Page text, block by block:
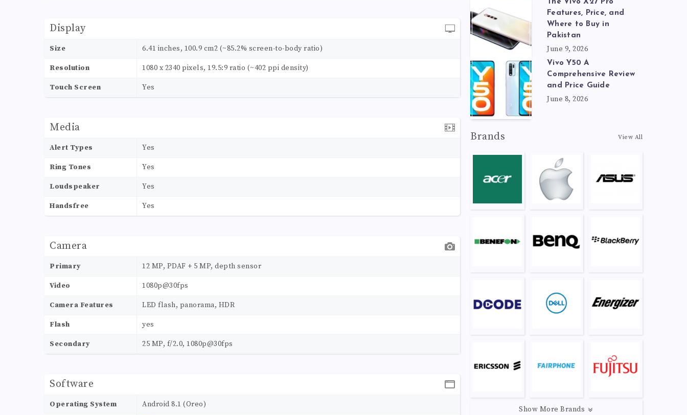
Display
Size 6.41 inches, 100.9 cm2 (~85.2% screen-to-body ratio)
Resolution 1080 x 2340 pixels, 19.5:9 ratio (~402 ppi density)
Touch Screen Yes
Media
Alert Types Yes
Ring Tones Yes
Loudspeaker Yes
Handsfree Yes
Camera
Primary 12 MP, PDAF + 5 MP, depth sensor
Video 1080p@30fps
Camera Features LED flash, panorama, HDR
Flash yes
Secondary 25 MP, f/2.0, 1080p@30fps
Software
Operating System Android 8.1 (Oreo)
The Vivo X27 Pro
Features, Price, and
Where to Buy in
Pakistan
June 9, 2026
Vivo Y50 A
Comprehensive Review
and Price Guide
June 8, 2026
Brands View All
Show More Brands